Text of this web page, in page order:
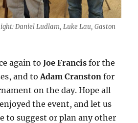
Daniel Ludlam, Luke Lau, Gaston
again toJoe Francis for the
and toAdam Cranston for
on the day. Hope all
the event, and let us
to suggest or plan any other